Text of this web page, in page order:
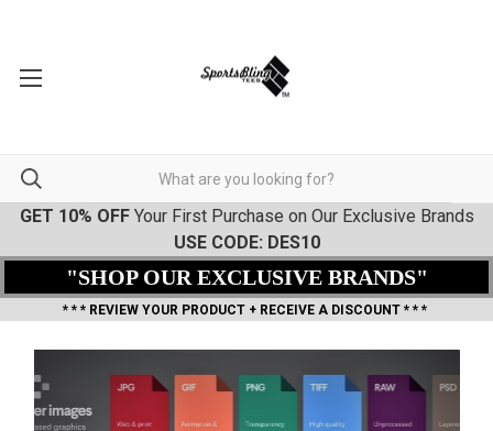
GET 10% OFFYour First Purchase on Our Exclusive Brands
USE CODE: DES10
"SHOP OUR EXCLUSIVE BRANDS"
* * * REVIEW YOUR PRODUCT + RECEIVE A DISCOUNT * * *